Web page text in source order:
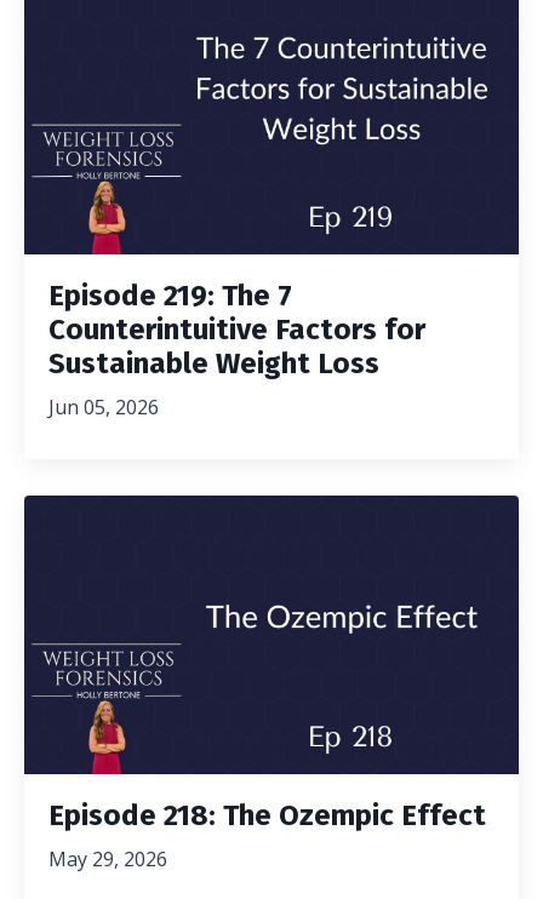
Episode 219: The 7
Counterintuitive Factors for
Sustainable Weight Loss
Jun 05, 2026
Episode 218: The Ozempic Effect
May 29, 2026